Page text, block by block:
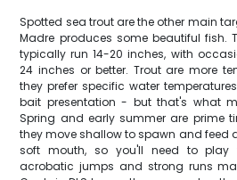
Spotted sea trout are the other main
Madre produces some beautiful fish.
typically run 14-20 inches, with
24 inches or better. Trout are more
they prefer specific water
bait presentation - but that's what
Spring and early summer are prime
they move shallow to spawn and feed
soft mouth, so you'll need to play
acrobatic jumps and strong runs